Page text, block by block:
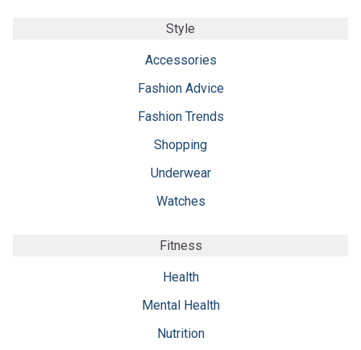
Style
Accessories
Fashion Advice
Fashion Trends
Shopping
Underwear
Watches
Fitness
Health
Mental Health
Nutrition